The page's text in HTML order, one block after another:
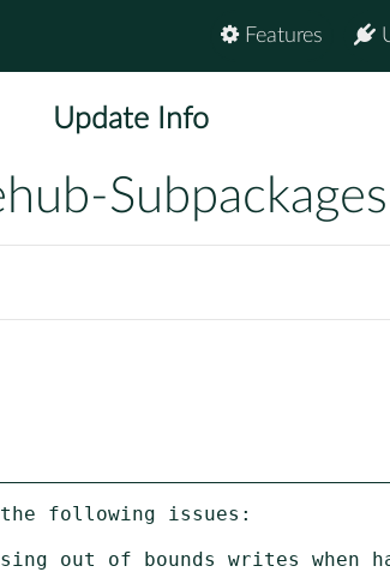
Features
Update Info
following issues:
out of bounds writes when